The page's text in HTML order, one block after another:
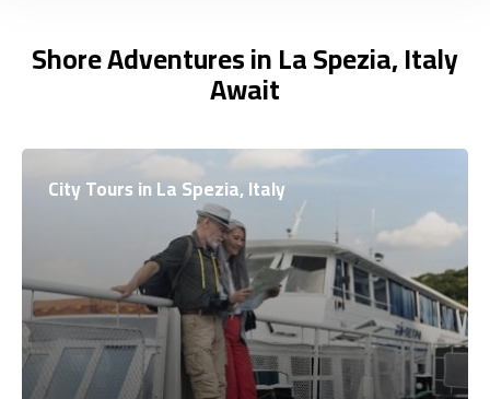
Shore Adventures in La Spezia, Italy
Await
City Tours in La Spezia, Italy